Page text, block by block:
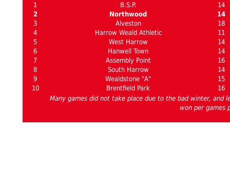
1
B.S.P.
14
2
Northwood
14
3
Alveston
18
4
Harrow Weald Athletic
11
5
West Harrow
14
6
Hanwell Town
14
7
Assembly Point
16
8
South Harrow
14
9
Wealdstone "A"
15
10
Brentfield Park
16
Many games did not take place due to the bad winter, and
won per games